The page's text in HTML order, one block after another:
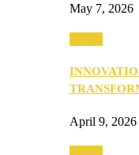
May 7, 2026
April 9, 2026